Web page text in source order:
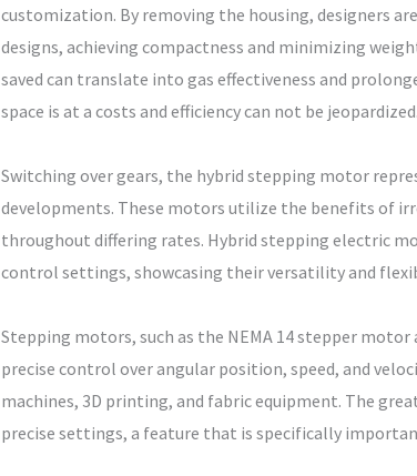
customization. By removing the housing, designers
designs, achieving compactness and minimizing
saved can translate into gas effectiveness and
space is at a costs and efficiency can not be jeopardized.
Switching over gears, the hybrid stepping motor
developments. These motors utilize the benefits of
throughout differing rates. Hybrid stepping electric
control settings, showcasing their versatility and
Stepping motors, such as the NEMA 14 stepper
precise control over angular position, speed, and
machines, 3D printing, and fabric equipment. The
precise settings, a feature that is specifically